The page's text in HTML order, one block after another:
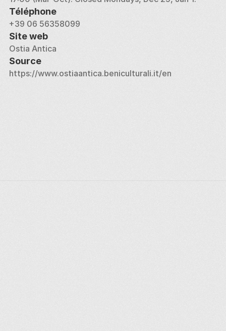
sites, which offer insight into the funerary practices
of the time.
Ostia Antica is easily accessible via train from Rome,
making it a popular day trip destination. The site
provides a vivid representation of Roman urban life,
similar to Pompeii, but with fewer crowds, making it a
Téléphone
+39 06 56358099
Site web
Ostia Antica
Source
https://www.ostiaantica.beniculturali.it/en